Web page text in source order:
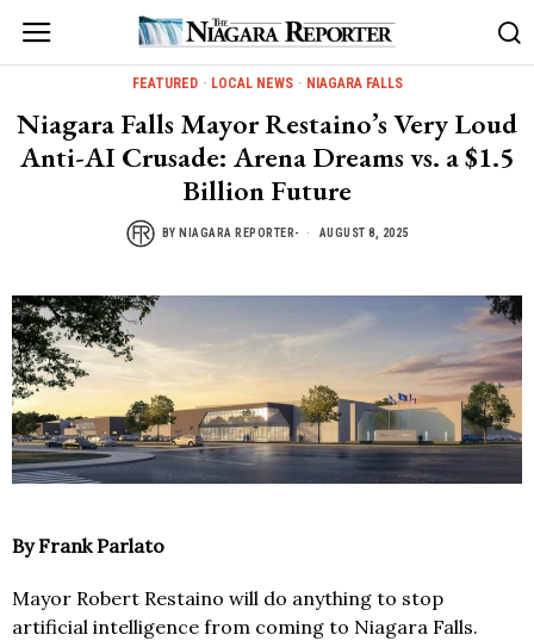
FEATURED · LOCAL NEWS · NIAGARA FALLS
Niagara Falls Mayor Restaino’s Very Loud
Anti-AI Crusade: Arena Dreams vs. a $1.5
Billion Future
BY NIAGARA REPORTER- AUGUST 8, 2025
By Frank Parlato
Mayor Robert Restaino will do anything to stop
artificial intelligence from coming to Niagara Falls.